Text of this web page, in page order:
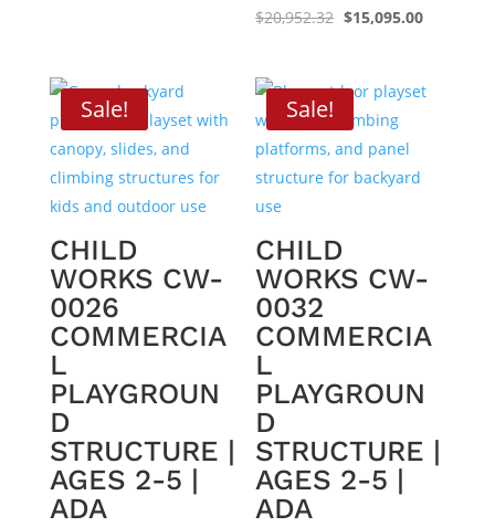
$14,995.00.
$20,952.32 Original
$20,952.32.
$15,095.00Current
Sale!
CHILD
WORKS CW-
0026
COMMERCIA
L
PLAYGROUN
D
STRUCTURE |
AGES 2-5 |
ADA
Sale!
CHILD
WORKS CW-
0032
COMMERCIA
L
PLAYGROUN
D
STRUCTURE |
AGES 2-5 |
ADA